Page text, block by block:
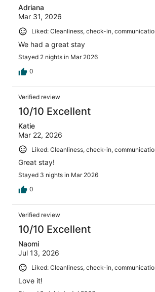
Adriana
Mar 31, 2026
Liked: Cleanliness, check-in,
We had a great stay
Stayed 2 nights in Mar 2026
0
Verified review
10/10 Excellent
Katie
Mar 22, 2026
Liked: Cleanliness, check-in,
Great stay!
Stayed 3 nights in Mar 2026
0
Verified review
10/10 Excellent
Naomi
Jul 13, 2026
Liked: Cleanliness, check-in,
Love it!